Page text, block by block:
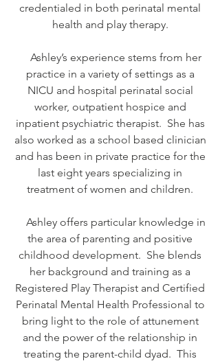
credentialed in both perinatal mental
health and play therapy.
Ashley’s experience stems from her
practice in a variety of settings as a
NICU and hospital perinatal social
worker, outpatient hospice and
inpatient psychiatric therapist. She has
also worked as a school based clinician
and has been in private practice for the
last eight years specializing in
treatment of women and children.
Ashley offers particular knowledge in
the area of parenting and positive
childhood development. She blends
her background and training as a
Registered Play Therapist and Certified
Perinatal Mental Health Professional to
bring light to the role of attunement
and the power of the relationship in
treating the parent-child dyad. This